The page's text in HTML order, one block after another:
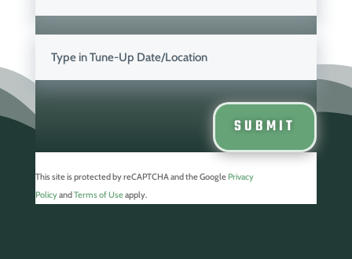
SUBMIT
This site is protected by reCAPTCHA and theGoogle Privacy
PolicyandTerms of Useapply.